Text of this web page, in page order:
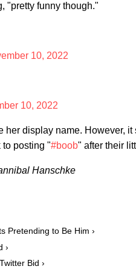
"pretty funny though."
10, 2022
10, 2022
her display name. However,
to posting "#boob" after their
Hanschke
Pretending to Be Him ›
›
Bid ›